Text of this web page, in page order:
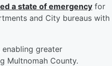
a state of emergency for
and City bureaus with
greater
Multnomah County.